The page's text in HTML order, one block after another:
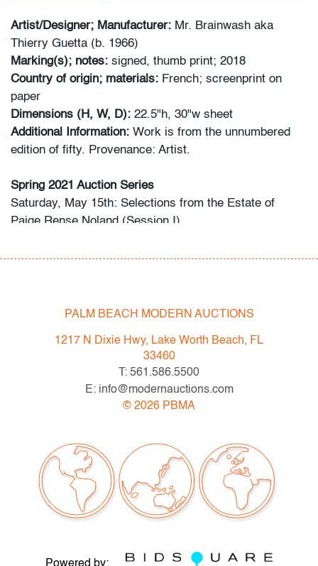
Artist/Designer; Manufacturer: Mr. Brainwash aka
Thierry Guetta (b. 1966)
Marking(s); notes: signed, thumb print; 2018
Country of origin; materials: French; screenprint on
paper
Dimensions (H, W, D): 22.5"h, 30"w sheet
Additional Information: Work is from the unnumbered
edition of fifty. Provenance: Artist.
Spring 2021 Auction Series
Saturday, May 15th: Selections from the Estate of
Paige Rense Noland (Session I)
Design (Session II)
Please direct any questions and/or consignment
inquiries to info@modernauctions.com.
PALM BEACH MODERN AUCTIONS
1217 N Dixie Hwy, Lake Worth Beach, FL
33460
T: 561.586.5500
E: info@modernauctions.com
© 2026 PBMA